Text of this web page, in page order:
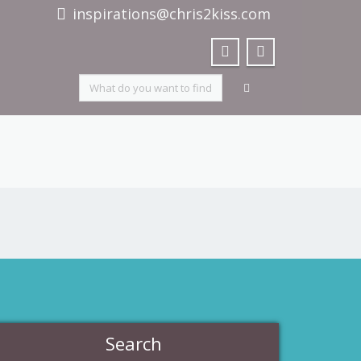
inspirations@chris2kiss.com
Search